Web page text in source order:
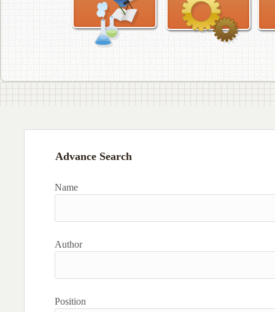
Advance Search
Name
Author
Position